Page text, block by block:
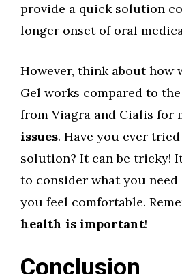
provide a quick solution
longer onset of oral
However, think about how
Gel works compared to
from Viagra and Cialis for
issues. Have you ever
solution? It can be tricky!
to consider what you need
you feel comfortable.
health is important!